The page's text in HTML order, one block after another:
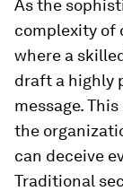
As the
complexity of
where a
draft a highly
message.
the
can deceive
Traditional